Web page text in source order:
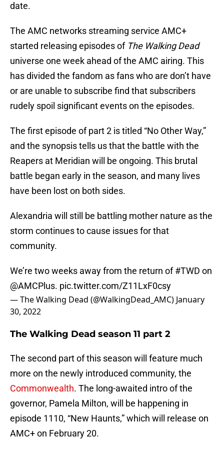
date.
The AMC networks streaming service AMC+
started releasing episodes of The Walking Dead
universe one week ahead of the AMC airing. This
has divided the fandom as fans who are don’t have
or are unable to subscribe find that subscribers
rudely spoil significant events on the episodes.
The first episode of part 2 is titled “No Other Way,”
and the synopsis tells us that the battle with the
Reapers at Meridian will be ongoing. This brutal
battle began early in the season, and many lives
have been lost on both sides.
Alexandria will still be battling mother nature as the
storm continues to cause issues for that
community.
We’re two weeks away from the return of#TWD on
@AMCPlus. pic.twitter.com/Z11LxF0csy
— The Walking Dead (@WalkingDead_AMC) January
30, 2022
The Walking Dead season 11 part 2
The second part of this season will feature much
more on the newly introduced community, the
Commonwealth. The long-awaited intro of the
governor, Pamela Milton, will be happening in
episode 1110, “New Haunts,” which will release on
AMC+ on February 20.